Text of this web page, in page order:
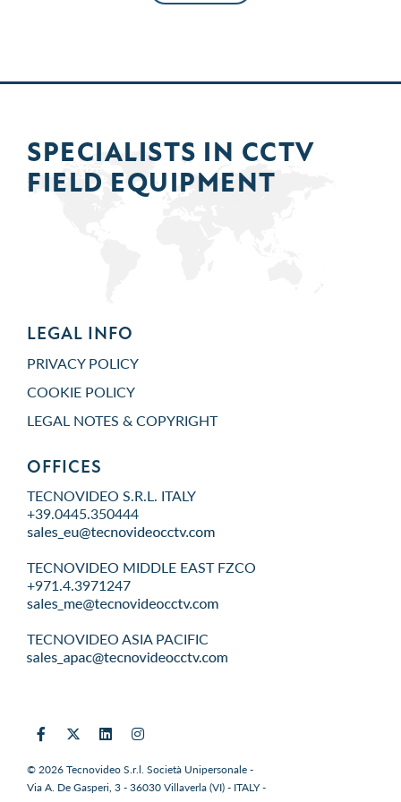
SPECIALISTS IN CCTV
FIELD EQUIPMENT
LEGAL INFO
PRIVACY POLICY
COOKIE POLICY
LEGAL NOTES & COPYRIGHT
OFFICES
TECNOVIDEO S.R.L. ITALY
+39.0445.350444
TECNOVIDEO MIDDLE EAST FZCO
+971.4.3971247
TECNOVIDEO ASIA PACIFIC
© 2026 Tecnovideo S.r.l. Società Unipersonale -
Via A. De Gasperi, 3 - 36030 Villaverla (VI) - ITALY -